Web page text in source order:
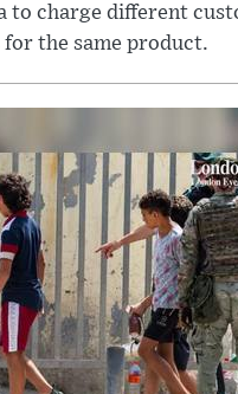
to charge different
the same product.